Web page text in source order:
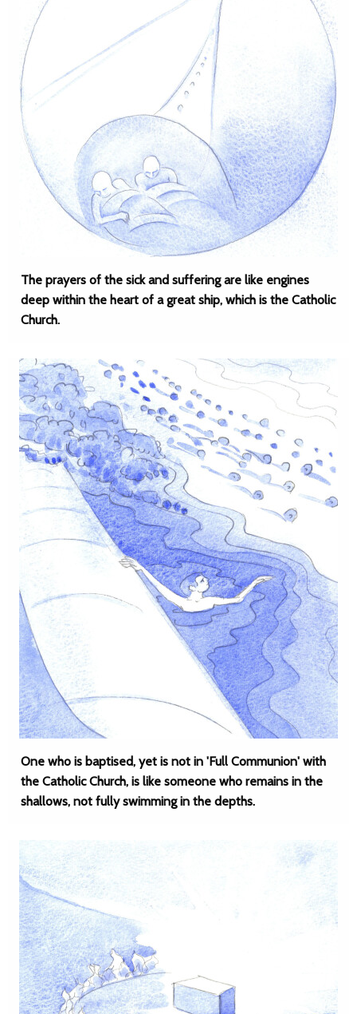
The prayers of the sick and suffering are like engines
deep within the heart of a great ship, which is the Catholic
Church.
One who is baptised, yet is not in 'Full Communion' with
the Catholic Church, is like someone who remains in the
shallows, not fully swimming in the depths.